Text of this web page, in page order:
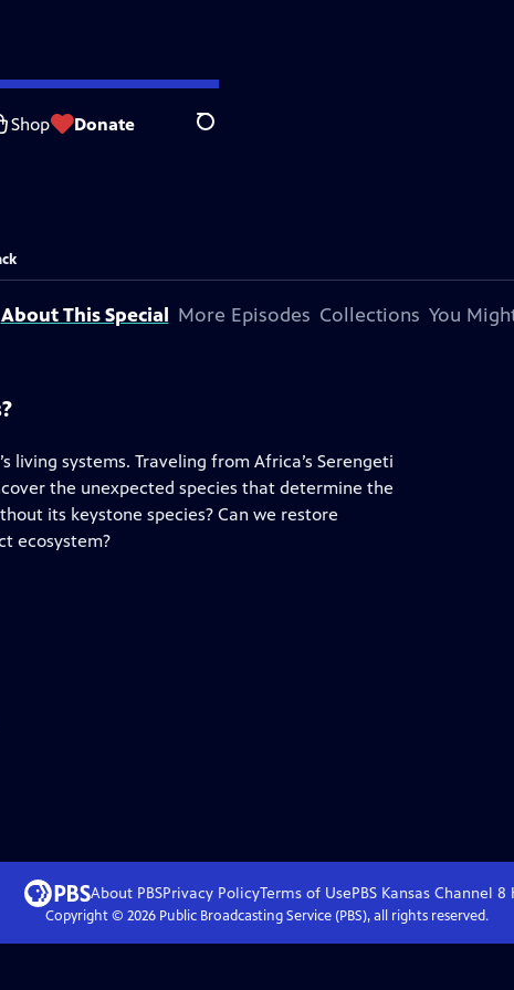
Shop Donate Search
About This Special More Episodes Collections You
systems. Traveling from Africa’s Serengeti
the unexpected species that determine the
its keystone species? Can we restore
ecosystem?
About PBSPrivacy PolicyTerms of UsePBS Kansas Channel 8
Copyright © 2026Public Broadcasting Service (PBS), all rights reserved.